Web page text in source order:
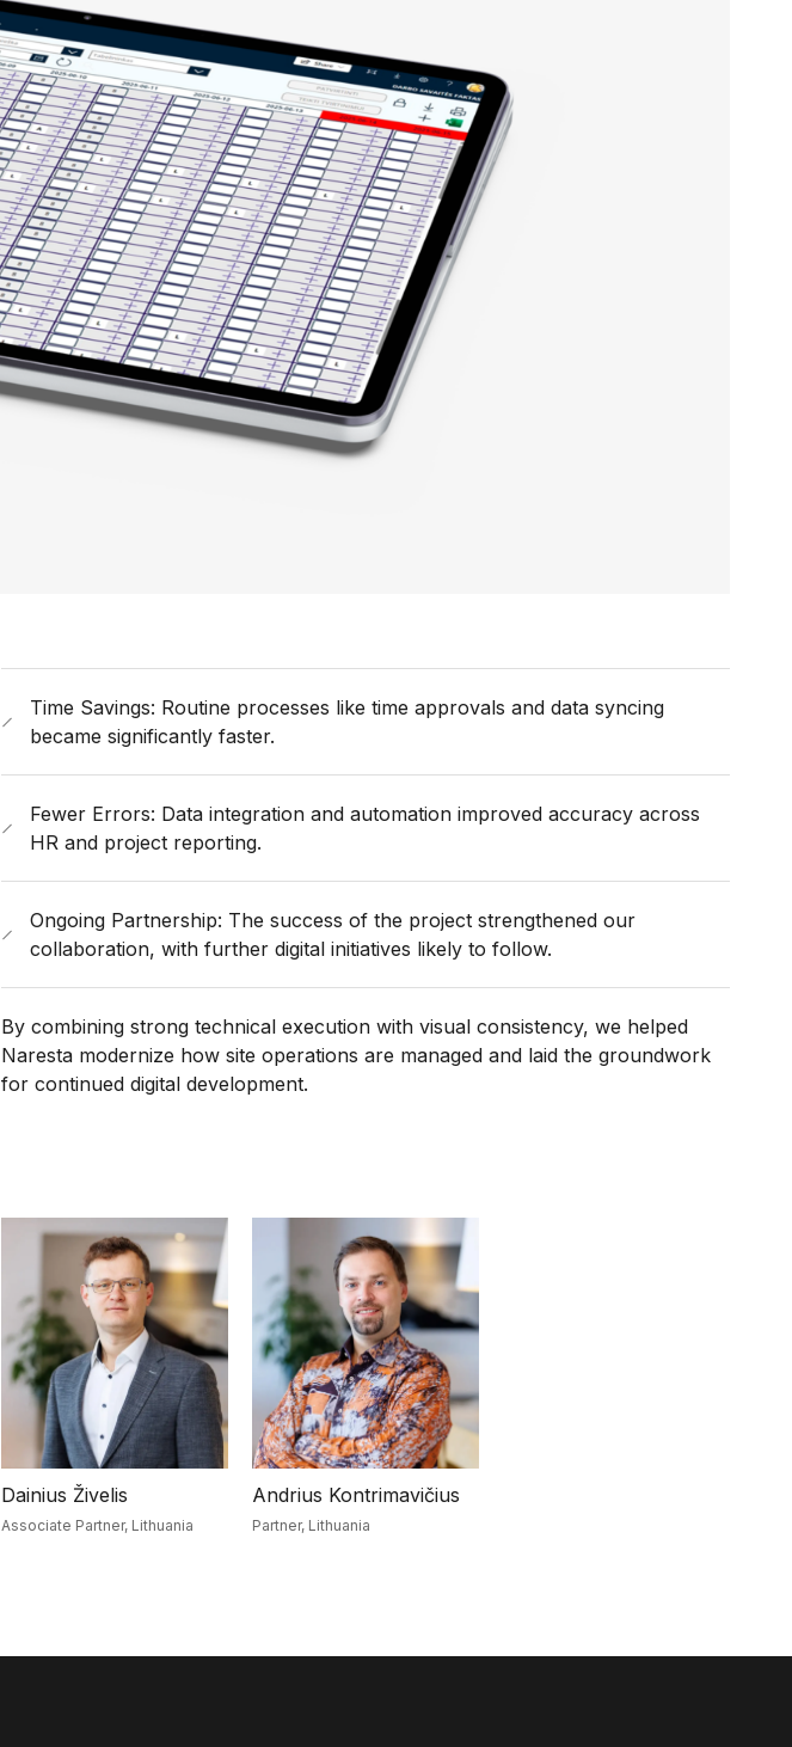
Time Savings: Routine processes like time approvals and data syncing
became significantly faster.
Fewer Errors: Data integration and automation improved accuracy across
HR and project reporting.
Ongoing Partnership: The success of the project strengthened our
collaboration, with further digital initiatives likely to follow.
By combining strong technical execution with visual consistency, we helped
Naresta modernize how site operations are managed and laid the groundwork
for continued digital development.
Dainius Živelis
Associate Partner, Lithuania
Andrius Kontrimavičius
Partner, Lithuania